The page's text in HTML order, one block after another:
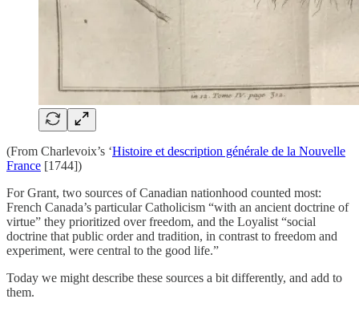
(From Charlevoix’s ‘Histoire et description générale de la Nouvelle
France [1744])
For Grant, two sources of Canadian nationhood counted most:
French Canada’s particular Catholicism “with an ancient doctrine of
virtue” they prioritized over freedom, and the Loyalist “social
doctrine that public order and tradition, in contrast to freedom and
experiment, were central to the good life.”
Today we might describe these sources a bit differently, and add to
them.